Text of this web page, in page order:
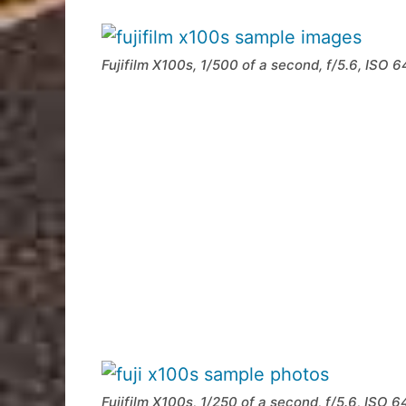
Fujifilm X100s, 1/500 of a second, f/5.6, ISO
Fujifilm X100s, 1/250 of a second, f/5.6, ISO